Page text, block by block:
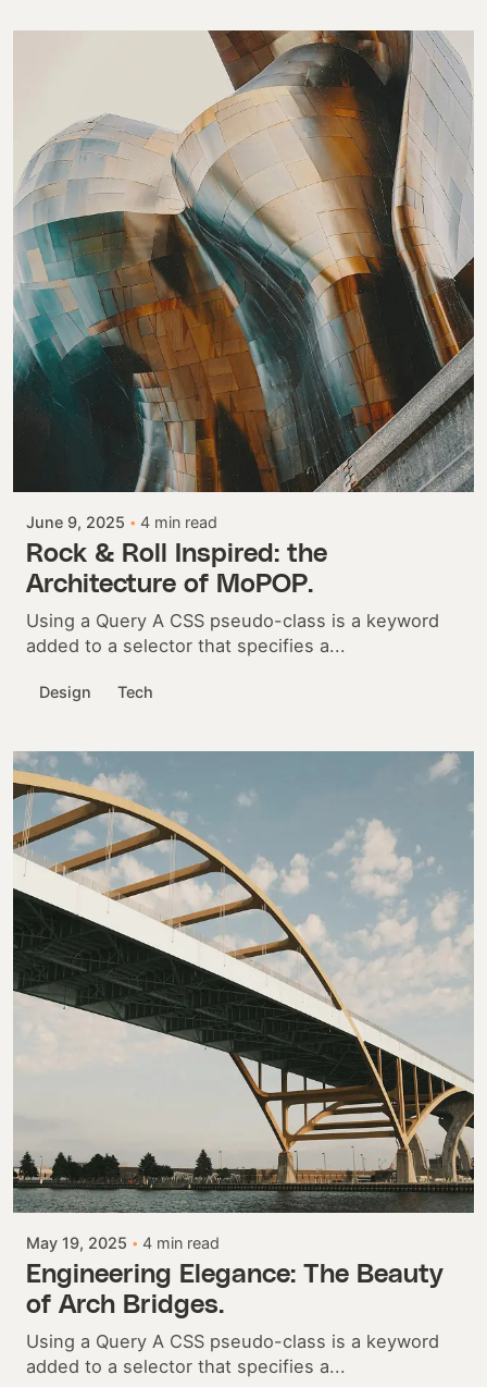
Posted by
Colabrio
June 9, 2025 4 min read
Rock & Roll Inspired: the
Architecture of MoPOP.
Using a Query A CSS pseudo-class is a keyword
added to a selector that specifies a...
Design Tech
Posted by
Colabrio
May 19, 2025 4 min read
Engineering Elegance: The Beauty
of Arch Bridges.
Using a Query A CSS pseudo-class is a keyword
added to a selector that specifies a...